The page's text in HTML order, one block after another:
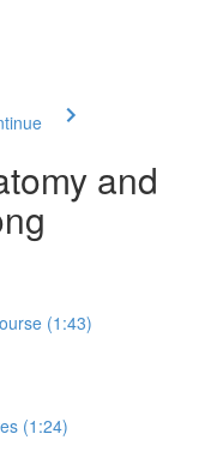
and
(1:43)
(1:24)